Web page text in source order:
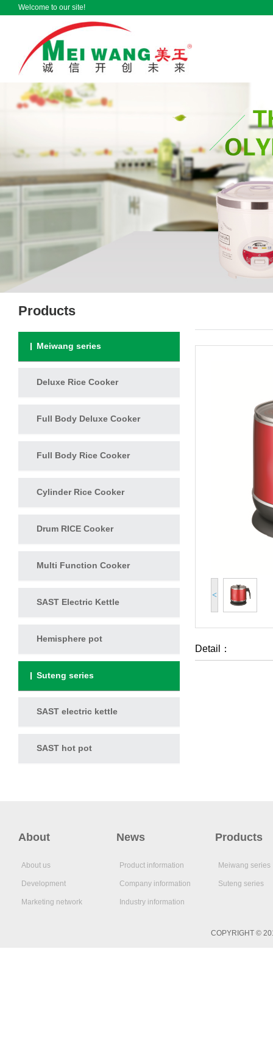
Welcome to our site!
Products
Meiwang series
Deluxe Rice Cooker
Full Body Deluxe Cooker
Full Body Rice Cooker
Cylinder Rice Cooker
Drum RICE Cooker
Multi Function Cooker
SAST Electric Kettle
Hemisphere pot
Suteng series
SAST electric kettle
SAST hot pot
<
Detail：
About
About us
Development
Marketing network
News
Product information
Company information
Industry information
Products
Meiwang series
Suteng series
COPYRIGHT ©